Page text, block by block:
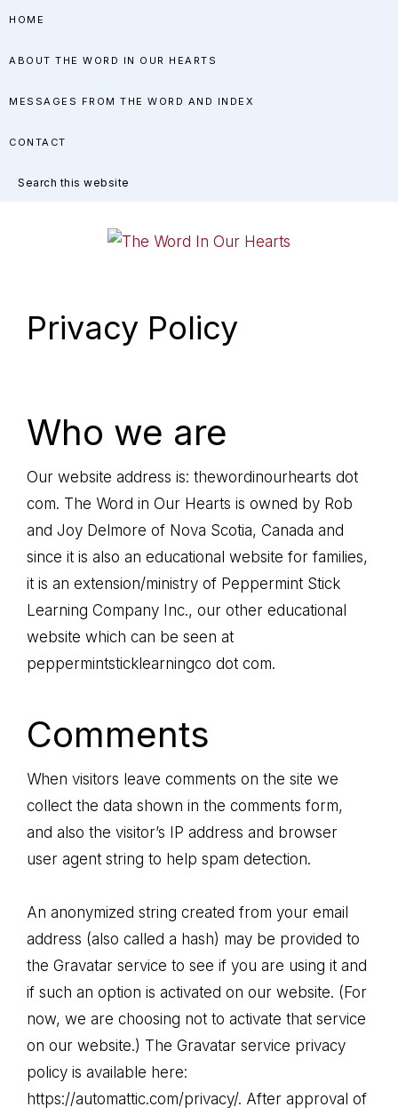
Skip
primary
navigation
Skip
main
content
Skip
primary
sidebar
HOME
ABOUT THE WORD IN OUR HEARTS
MESSAGES FROM THE WORD AND INDEX
CONTACT
this
WORD
IN
HEARTS
made
the
of
life...
Privacy Policy
Who we are
Our website address is: thewordinourhearts dot
com. The Word in Our Hearts is owned by Rob
and Joy Delmore of Nova Scotia, Canada and
since it is also an educational website for families,
it is an extension/ministry of Peppermint Stick
Learning Company Inc., our other educational
website which can be seen at
peppermintsticklearningco dot com.
Comments
When visitors leave comments on the site we
collect the data shown in the comments form,
and also the visitor’s IP address and browser
user agent string to help spam detection.
An anonymized string created from your email
address (also called a hash) may be provided to
the Gravatar service to see if you are using it and
if such an option is activated on our website. (For
now, we are choosing not to activate that service
on our website.) The Gravatar service privacy
policy is available here:
https://automattic.com/privacy/. After approval of